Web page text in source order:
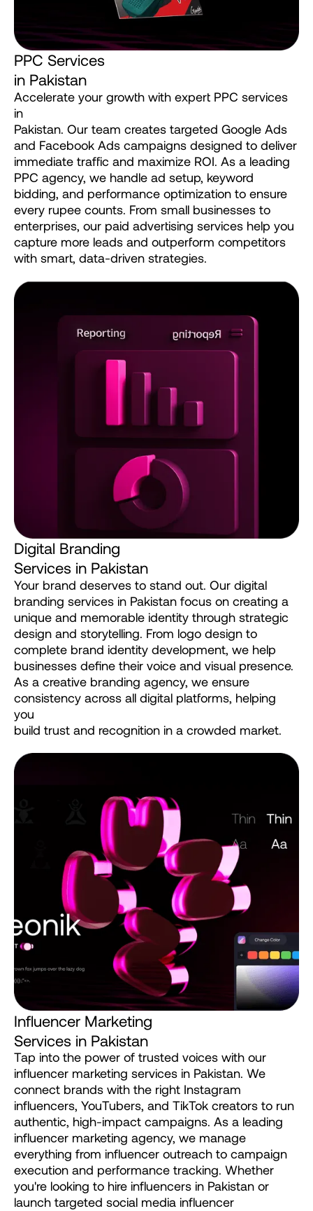
PPC Services
in Pakistan
Accelerate your growth with expert PPC services
in
Pakistan. Our team creates targeted Google Ads
and Facebook Ads campaigns designed to deliver
immediate traffic and maximize ROI. As a leading
PPC agency, we handle ad setup, keyword
bidding, and performance optimization to ensure
every rupee counts. From small businesses to
enterprises, our paid advertising services help you
capture more leads and outperform competitors
with smart, data-driven strategies.
Digital Branding
Services in Pakistan
Your brand deserves to stand out. Our digital
branding services in Pakistan focus on creating a
unique and memorable identity through strategic
design and storytelling. From logo design to
complete brand identity development, we help
businesses define their voice and visual presence.
As a creative branding agency, we ensure
consistency across all digital platforms, helping
you
build trust and recognition in a crowded market.
Influencer Marketing
Services in Pakistan
Tap into the power of trusted voices with our
influencer marketing services in Pakistan. We
connect brands with the right Instagram
influencers, YouTubers, and TikTok creators to run
authentic, high-impact campaigns. As a leading
influencer marketing agency, we manage
everything from influencer outreach to campaign
execution and performance tracking. Whether
you're looking to hire influencers in Pakistan or
launch targeted social media influencer